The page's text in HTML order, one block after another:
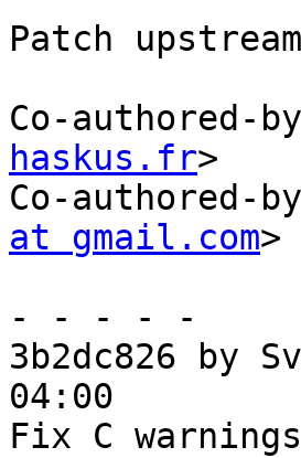
Patch
Co-authored-
haskus.fr>
Co-authored-
at gmail.com>
- - - - -
3b2dc826 by
04:00
Fix C